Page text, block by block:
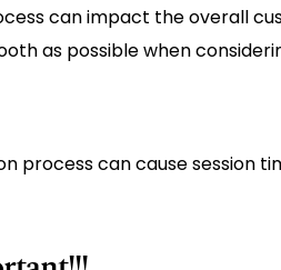
can impact the overall
as possible when
process can cause session